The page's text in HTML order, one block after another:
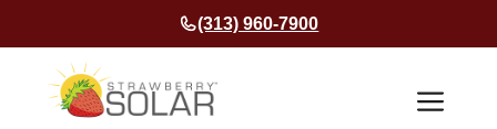
to
content
(313) 960-7900